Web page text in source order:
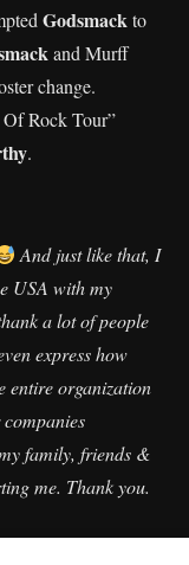
Godsmackto
and Murff
change.
Rock Tour”
.
And just like that, I
USA with my
a lot of people
express how
entire organization
family, friends &
me. Thank you.